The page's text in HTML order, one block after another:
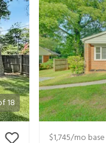
18
$1,745/mo